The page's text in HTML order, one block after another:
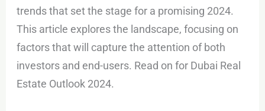
trends that set the stage for a promising 2024.
This article explores the landscape, focusing on
factors that will capture the attention of both
investors and end-users. Read on for Dubai Real
Estate Outlook 2024.